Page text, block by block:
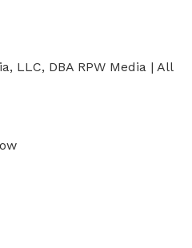
LLC, DBA RPW Media | All